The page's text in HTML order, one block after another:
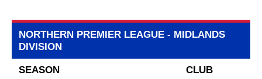
NORTHERN PREMIER LEAGUE - MIDLANDS
DIVISION
SEASON
CLUB